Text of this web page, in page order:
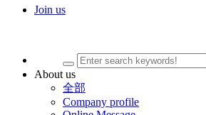
Join us
About us
全部
Company profile